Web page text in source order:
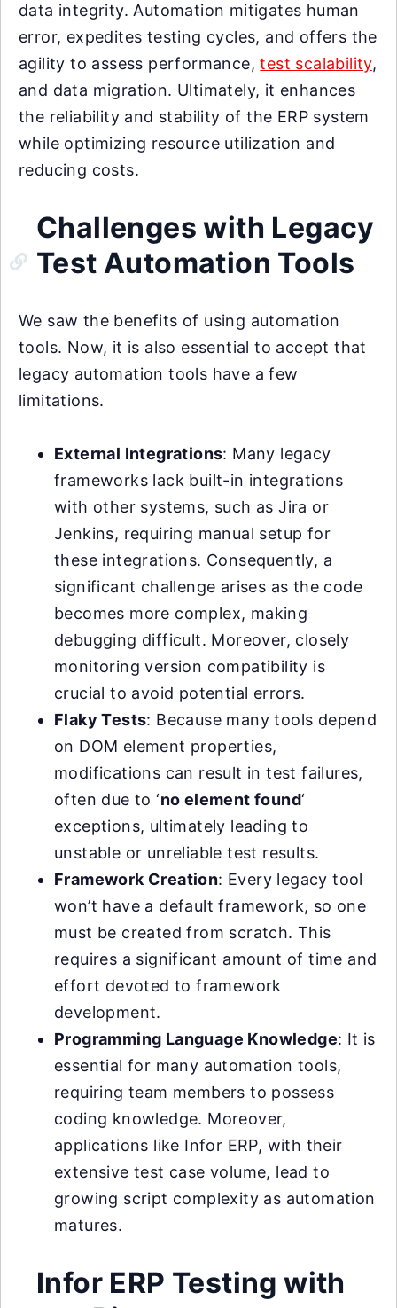
data integrity. Automation mitigates human
error, expedites testing cycles, and offers the
agility to assess performance,test scalability,
and data migration. Ultimately, it enhances
the reliability and stability of the ERP system
while optimizing resource utilization and
reducing costs.
Challenges with Legacy
Test Automation Tools
We saw the benefits of using automation
tools. Now, it is also essential to accept that
legacy automation tools have a few
limitations.
External Integrations: Many legacy
frameworks lack built-in integrations
with other systems, such as Jira or
Jenkins, requiring manual setup for
these integrations. Consequently, a
significant challenge arises as the code
becomes more complex, making
debugging difficult. Moreover, closely
monitoring version compatibility is
crucial to avoid potential errors.
Flaky Tests: Because many tools depend
on DOM element properties,
modifications can result in test failures,
often due to ‘no element found‘
exceptions, ultimately leading to
unstable or unreliable test results.
Framework Creation: Every legacy tool
won’t have a default framework, so one
must be created from scratch. This
requires a significant amount of time and
effort devoted to framework
development.
Programming Language Knowledge: It is
essential for many automation tools,
requiring team members to possess
coding knowledge. Moreover,
applications like Infor ERP, with their
extensive test case volume, lead to
growing script complexity as automation
matures.
Infor ERP Testing with